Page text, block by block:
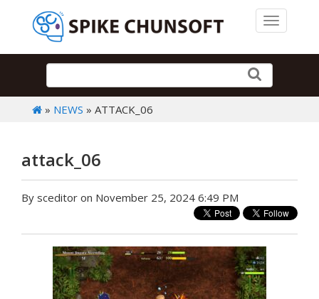
Toggle
» NEWS » ATTACK_06
attack_06
By sceditor on November 25, 2024 6:49 PM